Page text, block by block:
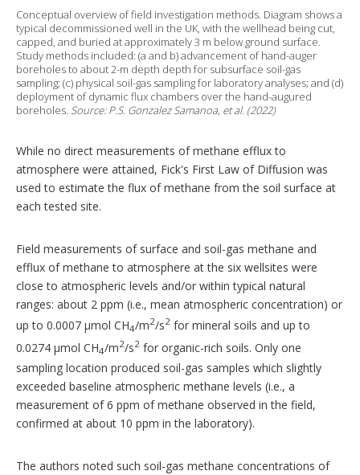
Conceptual overview of field investigation methods. Diagram shows a
typical decommissioned well in the UK, with the wellhead being cut,
capped, and buried at approximately 3 m below ground surface.
Study methods included: (a and b) advancement of hand-auger
boreholes to about 2-m depth depth for subsurface soil-gas
sampling; (c) physical soil-gas sampling for laboratory analyses; and (d)
deployment of dynamic flux chambers over the hand-augured
boreholes. Source: P.S. Gonzalez Samanoa, et al. (2022)
While no direct measurements of methane efflux to
atmosphere were attained, Fick's First Law of Diffusion was
used to estimate the flux of methane from the soil surface at
each tested site.
Field measurements of surface and soil-gas methane and
efflux of methane to atmosphere at the six wellsites were
close to atmospheric levels and/or within typical natural
ranges: about 2 ppm (i.e., mean atmospheric concentration) or
up to 0.0007 µmol CH4/m2/s2 for mineral soils and up to
0.0274 µmol CH4/m2/s2 for organic-rich soils. Only one
sampling location produced soil-gas samples which slightly
exceeded baseline atmospheric methane levels (i.e., a
measurement of 6 ppm of methane observed in the field,
confirmed at about 10 ppm in the laboratory).
The authors noted such soil-gas methane concentrations of